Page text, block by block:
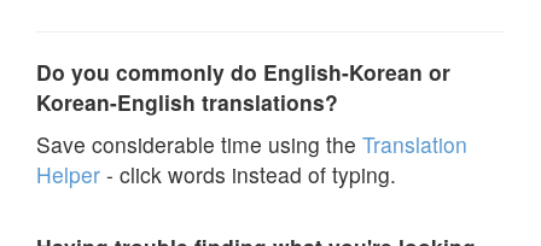
Do you commonly do English-Korean or
Korean-English translations?
Save considerable time using the Translation
Helper - click words instead of typing.